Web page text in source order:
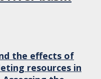
the effects of
resources in